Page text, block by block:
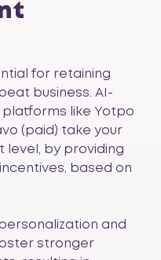
for retaining
business. AI-
like Yotpo
(paid) take your
level, by providing
based on
and
stronger